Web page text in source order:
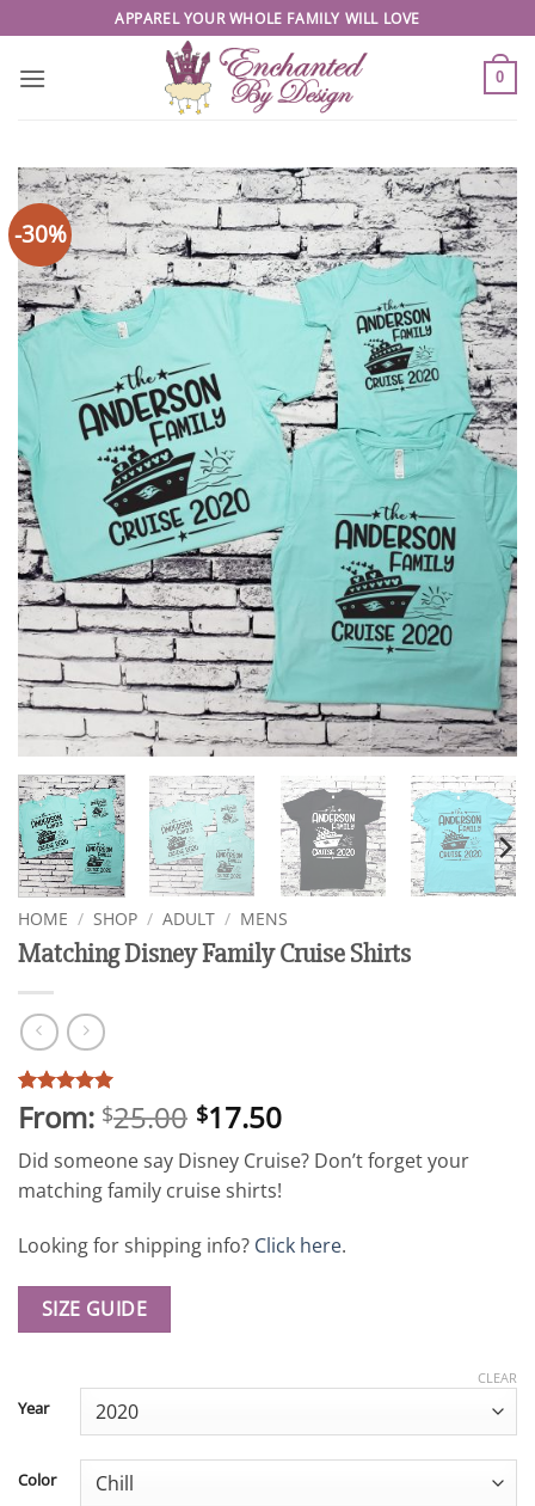
to
content
APPAREL YOUR WHOLE FAMILY WILL LOVE
0
-30%
HOME / SHOP / ADULT / MENS
Matching Disney Family Cruise Shirts
Rated5
out of 5
4
customer
ratings
From: $25.00 $17.50
Did someone say Disney Cruise? Don’t forget your
matching family cruise shirts!
Looking for shipping info? Click here.
SIZE GUIDE
Year
Color
CLEAR